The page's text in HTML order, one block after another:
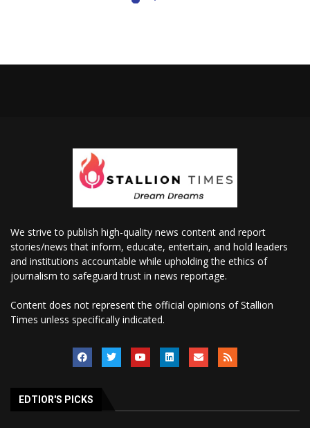
We strive to publish high-quality news content and report
stories/news that inform, educate, entertain, and hold leaders
and institutions accountable while upholding the ethics of
journalism to safeguard trust in news reportage.
Content does not represent the official opinions of Stallion
Times unless specifically indicated.
EDTIOR'S PICKS